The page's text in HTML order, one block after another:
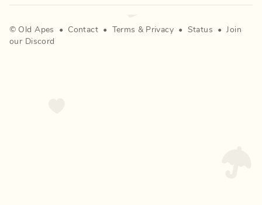
© Old Apes • Contact • Terms & Privacy • Status •
Join
our Discord